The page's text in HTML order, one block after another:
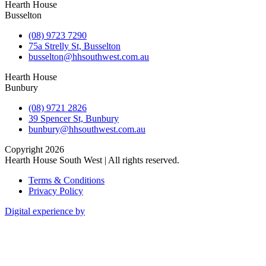
Hearth House
Busselton
(08) 9723 7290
75a Strelly St, Busselton
busselton@hhsouthwest.com.au
Hearth House
Bunbury
(08) 9721 2826
39 Spencer St, Bunbury
bunbury@hhsouthwest.com.au
Copyright 2026
Hearth House South West | All rights reserved.
Terms & Conditions
Privacy Policy
Digital experience by